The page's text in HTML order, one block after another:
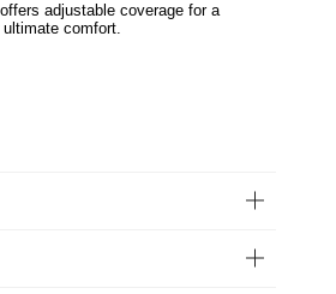
adjustable coverage for a
comfort.